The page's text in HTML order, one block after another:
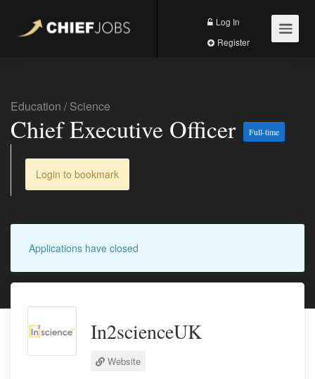
Log In
Education /Science
Chief Executive Officer Full-time
Login to bookmark
Applications have closed
In2scienceUK
Website